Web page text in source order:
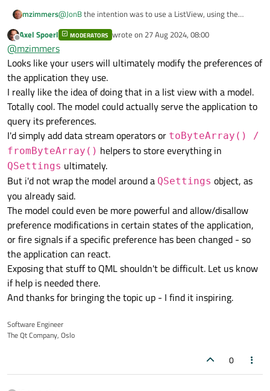
mzimmers@JonBthe intention was to use a ListView, using the
for the user to view and alter. If I'm understanding
Spoerl
Looks like I need to make that mapping, and use those
keys as my model. Not sure how I'll handle this in the QML
delegate, but that's tomorrow's problem.
Offline
Axel Spoerl MODERATORS wrote on 27 Aug 2024, 08:00
last edited by
@mzimmers
Looks like your users will ultimately modify the preferences of
the application they use.
I really like the idea of doing that in a list view with a model.
Totally cool. The model could actually serve the application to
query its preferences.
I'd simply add data stream operators or toByteArray() /
fromByteArray() helpers to store everything in
QSettings ultimately.
But i'd not wrap the model around a QSettings object, as
you already said.
The model could even be more powerful and allow/disallow
preference modifications in certain states of the application,
or fire signals if a specific preference has been changed - so
the application can react.
Exposing that stuff to QML shouldn't be difficult. Let us know
if help is needed there.
And thanks for bringing the topic up - I find it inspiring.
Software Engineer
The Qt Company, Oslo
0